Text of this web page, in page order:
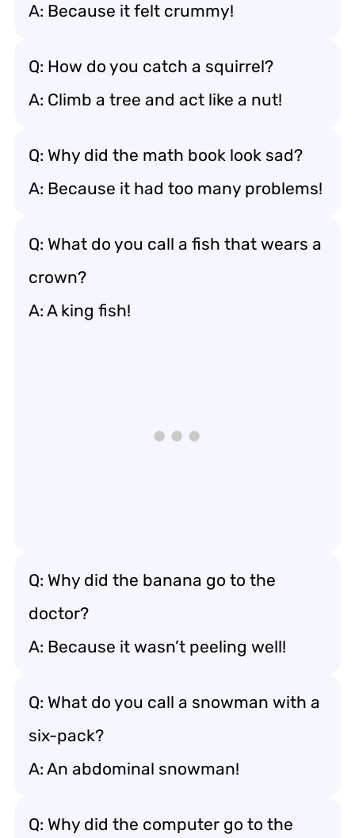
A: Because it felt crummy!
Q: How do you catch a squirrel?
A: Climb a tree and act like a nut!
Q: Why did the math book look sad?
A: Because it had too many problems!
Q: What do you call a fish that wears a
crown?
A: A king fish!
Q: Why did the banana go to the
doctor?
A: Because it wasn’t peeling well!
Q: What do you call a snowman with a
six-pack?
A: An abdominal snowman!
Q: Why did the computer go to the